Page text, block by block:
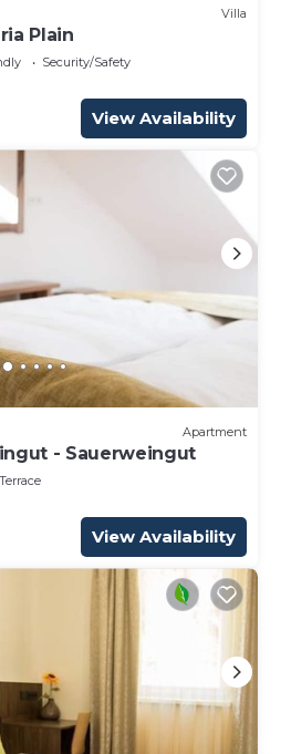
Villa
Plain
Security/Safety
View Availability
Apartment
- Sauerweingut
View Availability